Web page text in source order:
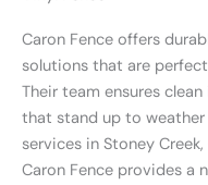
Caron Fence offers
solutions that are
Their team ensures
that stand up to
services in Stoney
Caron Fence provides a